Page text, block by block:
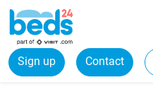
Sign up Contact